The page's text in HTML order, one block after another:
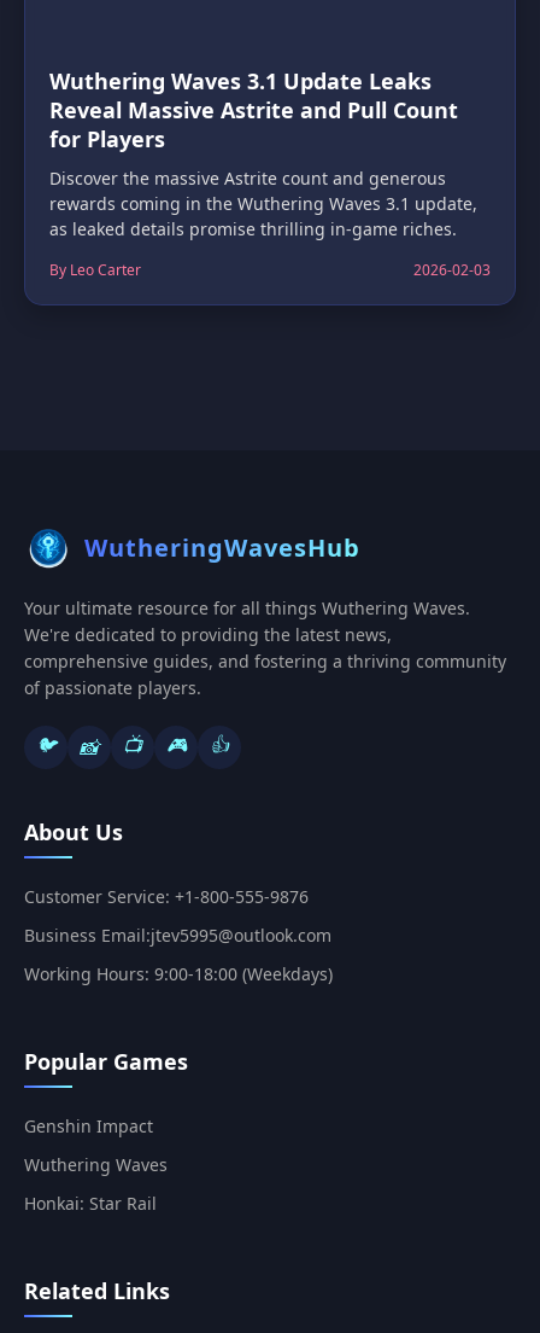
Wuthering Waves 3.1 Update Leaks
Reveal Massive Astrite and Pull Count
for Players
Discover the massive Astrite count and generous
rewards coming in the Wuthering Waves 3.1 update,
as leaked details promise thrilling in-game riches.
By Leo Carter 2026-02-03
WutheringWavesHub
Your ultimate resource for all things Wuthering Waves.
We're dedicated to providing the latest news,
comprehensive guides, and fostering a thriving community
of passionate players.
🐦 📸 📺 🎮 👍
About Us
Customer Service: +1-800-555-9876
Business Email:jtev5995@outlook.com
Working Hours: 9:00-18:00 (Weekdays)
Popular Games
Genshin Impact
Wuthering Waves
Honkai: Star Rail
Related Links